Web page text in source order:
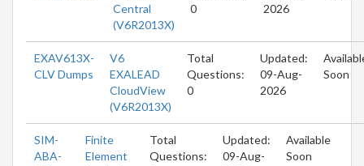
Central
(V6R2013X)
0
2026
EXAV613X-
CLV Dumps
V6
EXALEAD
CloudView
(V6R2013X)
Total
Questions:
0
Updated:
09-Aug-
2026
Soon
SIM-
ABA-
Finite
Element
Total
Questions:
Updated:
09-Aug-
Available
Soon